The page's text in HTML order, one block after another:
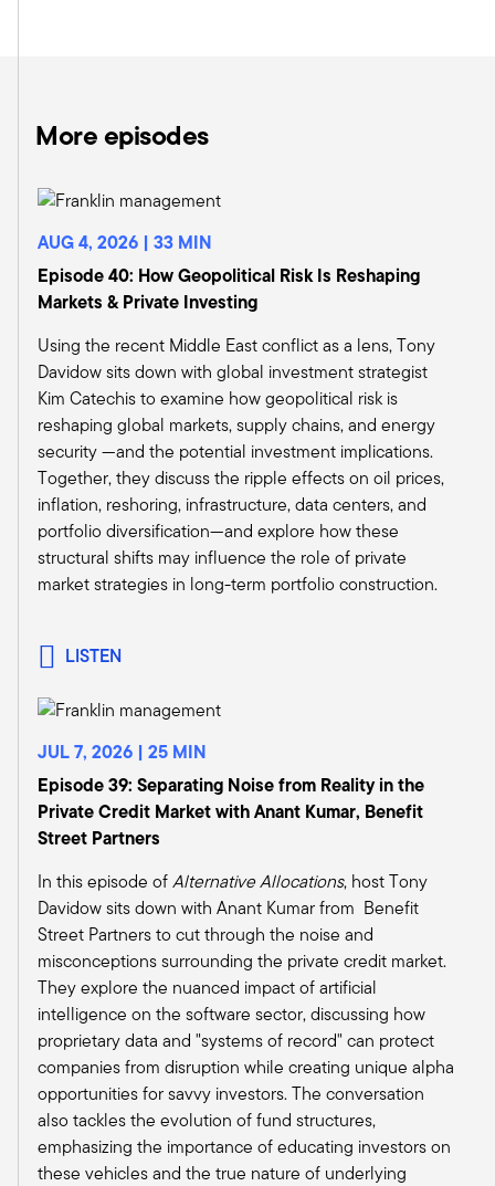
it? And then maybe I'll get into some of the
published a number of papers on it, which I
enlightened how we maybe should think of
infrastructure as something a little bit different
than the traditional sort of source.
Sure. Infrastructure, as we view it, they're
durable assets that really are the underpinning
that drive our economy. They have a different
characteristic around them in which a lot of the
revenues underlying some of those assets are
contracted revenues. So it's something that you
don't see in the wealth management channel.
You traditionally haven't had access to. But now,
whether it's institutions or sovereign wealth
funds, they've been the traditional capital
last 30 years. Now it's opening up for wealth
time.
revenues, where we've seen some of the most
significant growth in infrastructure assets being
made available in the wealth space has really
been through energy transition assets, which
seeing come through the pipeline. We've also
seen the whole development of data centers
and AI, and that theme has really driven the
adoption and need for capital in infrastructure.
And then finally, the other driver has been the
democratization of the asset class.
So a new channel, okay, that's opening up. And
so those are some of the themes that we've
seen across what we look at as infrastructure
assets and opening up that space.
Tony Davidow:
And I think the AI data center is certainly the
More episodes
AUG 4, 2026 | 33 MIN
Episode 40: How Geopolitical Risk Is Reshaping
Markets & Private Investing
Using the recent Middle East conflict as a lens, Tony
Davidow sits down with global investment strategist
Kim Catechis to examine how geopolitical risk is
reshaping global markets, supply chains, and energy
security —and the potential investment implications.
Together, they discuss the ripple effects on oil prices,
inflation, reshoring, infrastructure, data centers, and
portfolio diversification—and explore how these
structural shifts may influence the role of private
market strategies in long-term portfolio construction.
LISTEN
JUL 7, 2026 | 25 MIN
Episode 39: Separating Noise from Reality in the
Private Credit Market with Anant Kumar, Benefit
Street Partners
In this episode ofAlternative Allocations, host Tony
Davidow sits down with Anant Kumar from Benefit
Street Partners to cut through the noise and
misconceptions surrounding the private credit market.
They explore the nuanced impact of artificial
intelligence on the software sector, discussing how
proprietary data and "systems of record" can protect
companies from disruption while creating unique alpha
opportunities for savvy investors. The conversation
also tackles the evolution of fund structures,
emphasizing the importance of educating investors on
these vehicles and the true nature of underlying